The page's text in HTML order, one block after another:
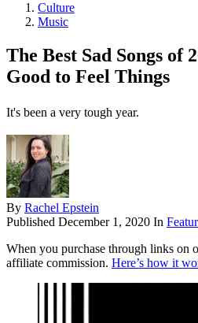
Culture
Music
The Best Sad Songs of
Good to Feel Things
It's been a very tough year.
By Rachel Epstein
Published December 1, 2020 In
When you purchase through links on
affiliate commission. Here’s how it